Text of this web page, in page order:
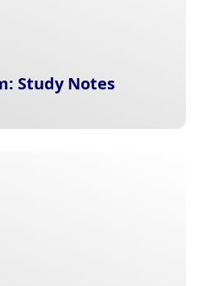
Study Notes